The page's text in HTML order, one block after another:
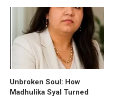
Unbroken Soul: How
Madhulika Syal Turned